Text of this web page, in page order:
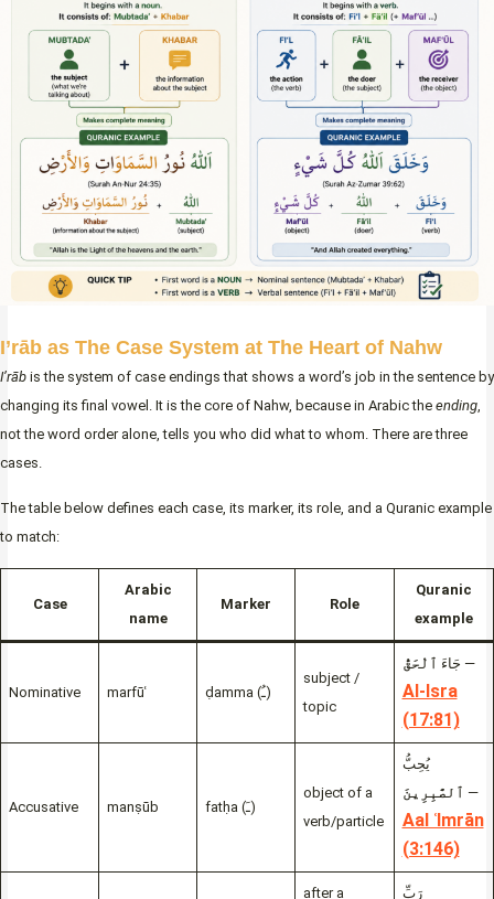
I’rāb as The Case System at The Heart of Nahw
I’rāb is the system of case endings that shows a word’s job in the sentence by
changing its final vowel. It is the core of Nahw, because in Arabic the ending
not the word order alone, tells you who did what to whom. There are three
cases.
The table below defines each case, its marker, its role, and a Quranic example
to match:
Case
Arabic
name
Marker Role
Quranic
example
Nominative marfūʿ ḍamma (ـُ)
subject /
topic
جَاءَ ٱلْحَقُّ —
Al-Isra
(17:81)
Accusative manṣūb fatḥa (ـَ)
object of a
verb/particle
يُحِبُّ
ٱلصَّٰبِرِينَ —
Aal ʿImrān
(3:146)
after a
رَبِّ